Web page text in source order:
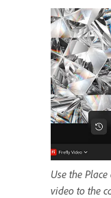
Use the
video to the